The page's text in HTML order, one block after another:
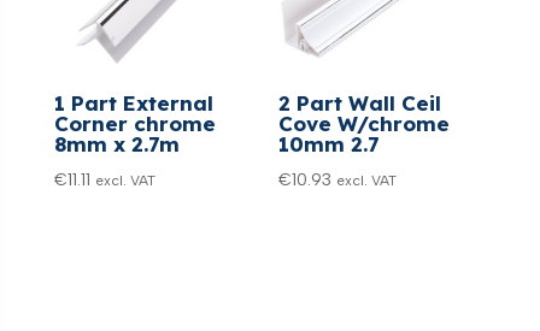
1 Part External
Corner chrome
8mm x 2.7m
€11.11 excl. VAT
2 Part Wall Ceil
Cove W/chrome
10mm 2.7
€10.93 excl. VAT